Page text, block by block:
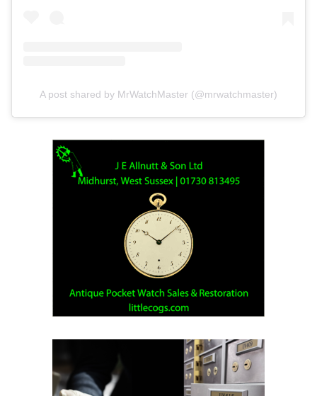
A post shared by MrWatchMaster (@mrwatchmaster)